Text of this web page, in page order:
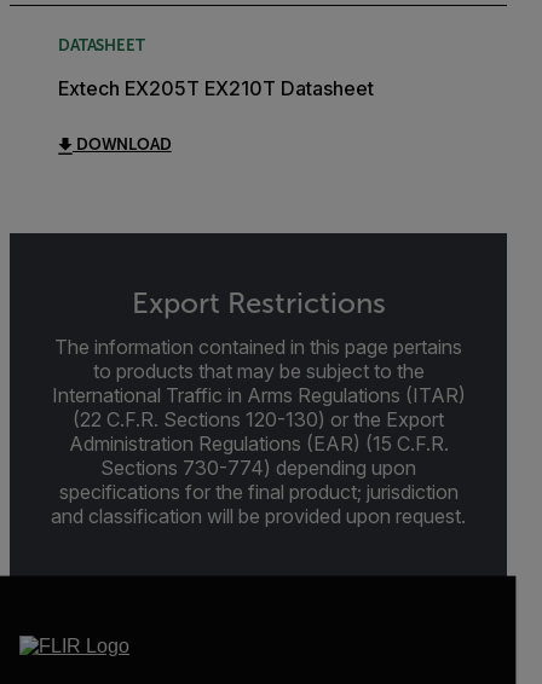
DATASHEET
Extech EX205T EX210T Datasheet
DOWNLOAD
Export Restrictions
The information contained in this page pertains
to products that may be subject to the
International Traffic in Arms Regulations (ITAR)
(22 C.F.R. Sections 120-130) or the Export
Administration Regulations (EAR) (15 C.F.R.
Sections 730-774) depending upon
specifications for the final product; jurisdiction
and classification will be provided upon request.